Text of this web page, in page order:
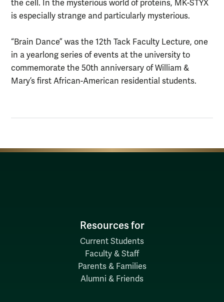
the cell. In the mysterious world of proteins, MK-STYX
is especially strange and particularly mysterious.
“Brain Dance” was the 12th Tack Faculty Lecture, one
in a yearlong series of events at the university to
commemorate the 50th anniversary of William &
Mary’s first African-American residential students.
Resources for
Current Students
Faculty & Staff
Parents & Families
Alumni & Friends